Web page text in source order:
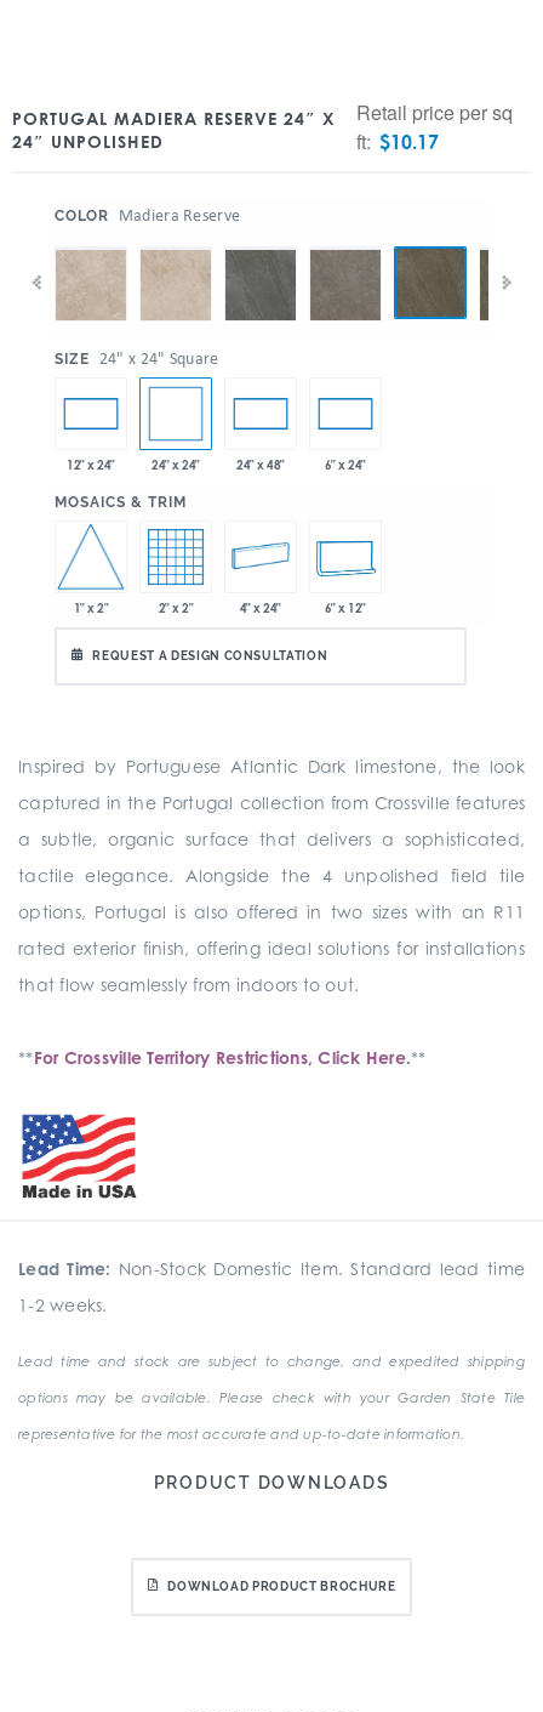
PORTUGAL MADIERA RESERVE 24″ X
24″ UNPOLISHED
Retail price per sq
ft: $10.17
COLOR Madiera Reserve
SIZE 24" x 24" Square
12" x 24" 24" x 24" 24" x 48" 6" x 24"
MOSAICS & TRIM
1" x 2" 2" x 2" 4" x 24" 6" x 12"
REQUEST A DESIGN CONSULTATION
Inspired by Portuguese Atlantic Dark limestone, the look
captured in the Portugal collection from Crossville features
a subtle, organic surface that delivers a sophisticated,
tactile elegance. Alongside the 4 unpolished field tile
options, Portugal is also offered in two sizes with an R11
rated exterior finish, offering ideal solutions for installations
that flow seamlessly from indoors to out.
**For Crossville Territory Restrictions, Click Here.**
Lead Time: Non-Stock Domestic Item. Standard lead time
1-2 weeks.
Lead time and stock are subject to change, and expedited shipping
options may be available. Please check with your Garden State Tile
representative for the most accurate and up-to-date information.
PRODUCT DOWNLOADS
DOWNLOAD PRODUCT BROCHURE